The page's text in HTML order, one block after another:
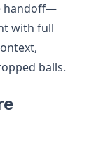
handoff—
with full
balls.